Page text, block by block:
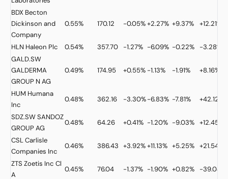
BDX Becton
Dickinson and
Company
0.55% 170.12 -0.05%+2.27% +9.37% +12.21%
HLN Haleon Plc 0.54% 357.70 -1.27% -6.09% -0.22%
-3.28%
GALD.SW
GALDERMA
GROUP N AG
0.49% 174.95 +0.55% -1.13% -1.91% +8.16%
HUM Humana
Inc
0.48% 362.16 -3.30%-6.83% -7.81% +42.12%
SDZ.SWSANDOZ
GROUP AG
0.48% 64.26 +0.41% -1.20% -9.03% +12.45%
CSLCarlisle
Companies Inc
0.46% 386.43 +3.92%+11.13% +5.25% +21.54%
ZTS Zoetis Inc Cl
A
0.45% 76.04 -1.37% -1.90% +0.82% -39.04%